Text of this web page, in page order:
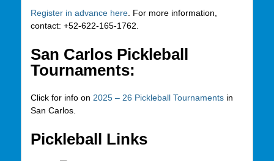
Register in advance here. For more information,
contact: +52-622-165-1762.
San Carlos Pickleball
Tournaments:
Click for info on 2025 – 26 Pickleball Tournamentsin
San Carlos.
Pickleball Links